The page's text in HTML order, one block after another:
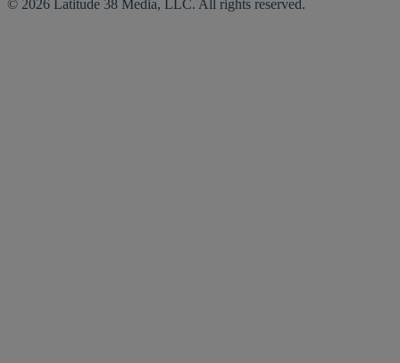
© 2026 Latitude 38 Media, LLC. All rights reserved.